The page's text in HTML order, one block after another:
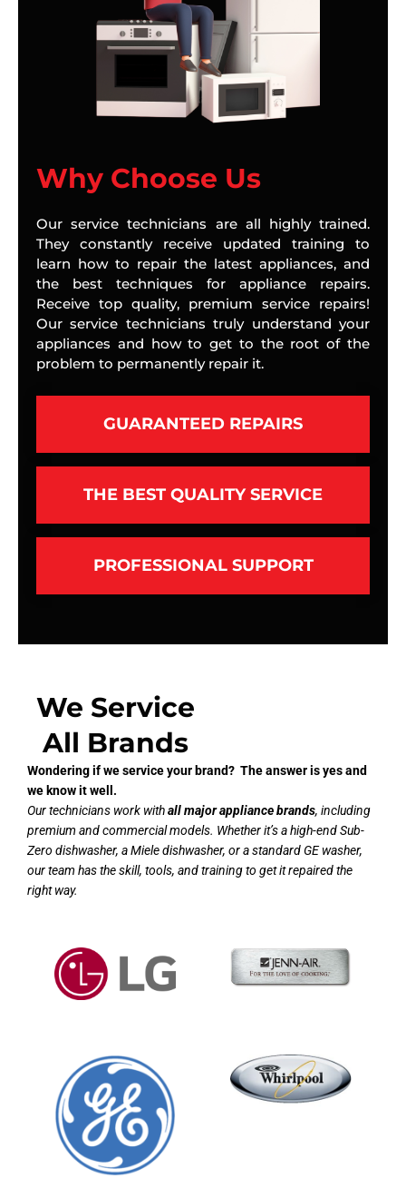
Why Choose Us
Our service technicians are all highly trained.
They constantly receive updated training to
learn how to repair the latest appliances, and
the best techniques for appliance repairs.
Receive top quality, premium service repairs!
Our service technicians truly understand your
appliances and how to get to the root of the
problem to permanently repair it.
GUARANTEED REPAIRS
THE BEST QUALITY SERVICE
PROFESSIONAL SUPPORT
We Service
All Brands
Wondering if we service your brand? The answer is yes and
we know it well.
Our technicians work withall major appliance brands, including
premium and commercial models. Whether it’s a high-end Sub-
Zero dishwasher, a Miele dishwasher, or a standard GE washer,
our team has the skill, tools, and training to get it repaired the
right way.